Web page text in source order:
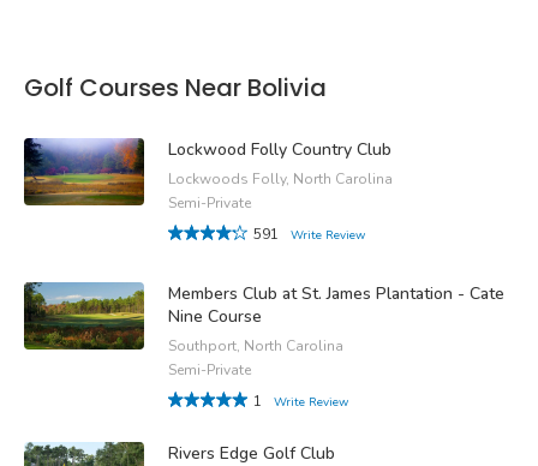
Golf Courses Near Bolivia
Lockwood Folly Country Club
Lockwoods Folly, North Carolina
Semi-Private
591
Write Review
Members Club at St. James Plantation - Cate
Nine Course
Southport, North Carolina
Semi-Private
1
Write Review
Rivers Edge Golf Club